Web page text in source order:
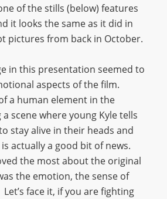
of the stills (below) features
it looks the same as it did in
pictures from back in October.
in this presentation seemed to
aspects of the film.
a human element in the
scene where young Kyle tells
stay alive in their heads and
actually a good bit of news.
the most about the original
the emotion, the sense of
face it, if you are fighting